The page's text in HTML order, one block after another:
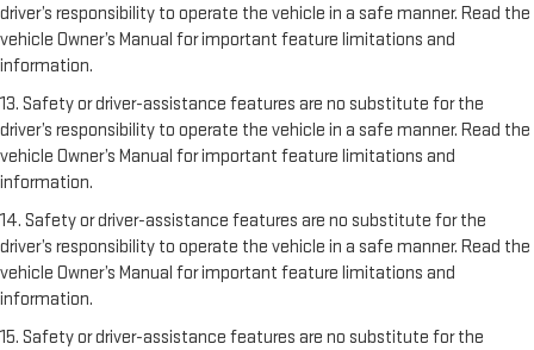
driver’s responsibility to operate the vehicle in a safe manner. Read the
vehicle Owner’s Manual for important feature limitations and
information.
13. Safety or driver-assistance features are no substitute for the
driver’s responsibility to operate the vehicle in a safe manner. Read the
vehicle Owner’s Manual for important feature limitations and
information.
14. Safety or driver-assistance features are no substitute for the
driver’s responsibility to operate the vehicle in a safe manner. Read the
vehicle Owner’s Manual for important feature limitations and
information.
15. Safety or driver-assistance features are no substitute for the